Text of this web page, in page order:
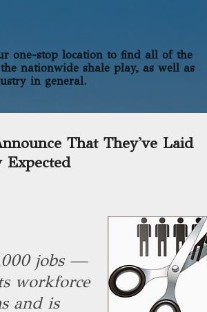
one-stop location to find all of the
nationwide shale play, as well as
in general.
That They've Laid
Expected
jobs —
workforce
and is